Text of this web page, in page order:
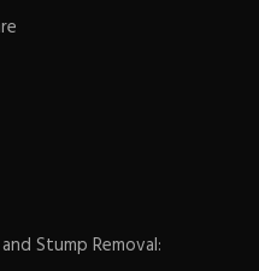
Stump Removal: